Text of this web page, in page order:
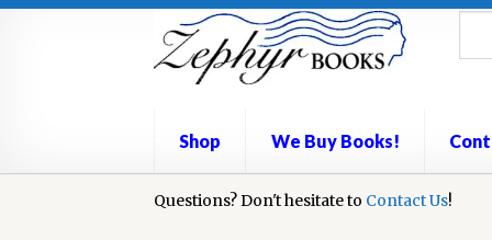
Skip
to
navigation
Skip
to
content
Shop We Buy Books!
HomeBook RepairBooks to Sell?Cart
Questions? Don't hesitate to Contact Us!